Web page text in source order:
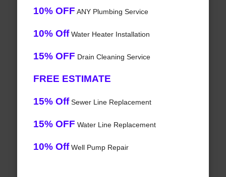
10% OFF ANY Plumbing Service
10% OffWater Heater Installation
15% OFF Drain Cleaning Service
FREE ESTIMATE
15% OffSewer Line Replacement
15% OFF Water Line Replacement
10% OffWell Pump Repair